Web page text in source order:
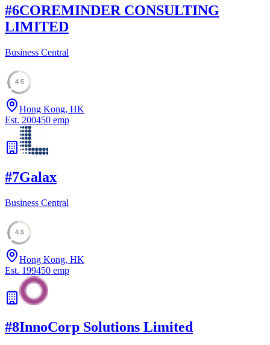
#6COREMINDER CONSULTING
LIMITED
Business Central
45
Hong Kong, HK
Est. 200450 emp
#7Galax
Business Central
45
Hong Kong, HK
Est. 199450 emp
#8InnoCorp Solutions Limited